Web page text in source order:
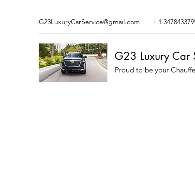
G23LuxuryCarService@gmail.com + 1
G23 Luxury Car
Proud to be your